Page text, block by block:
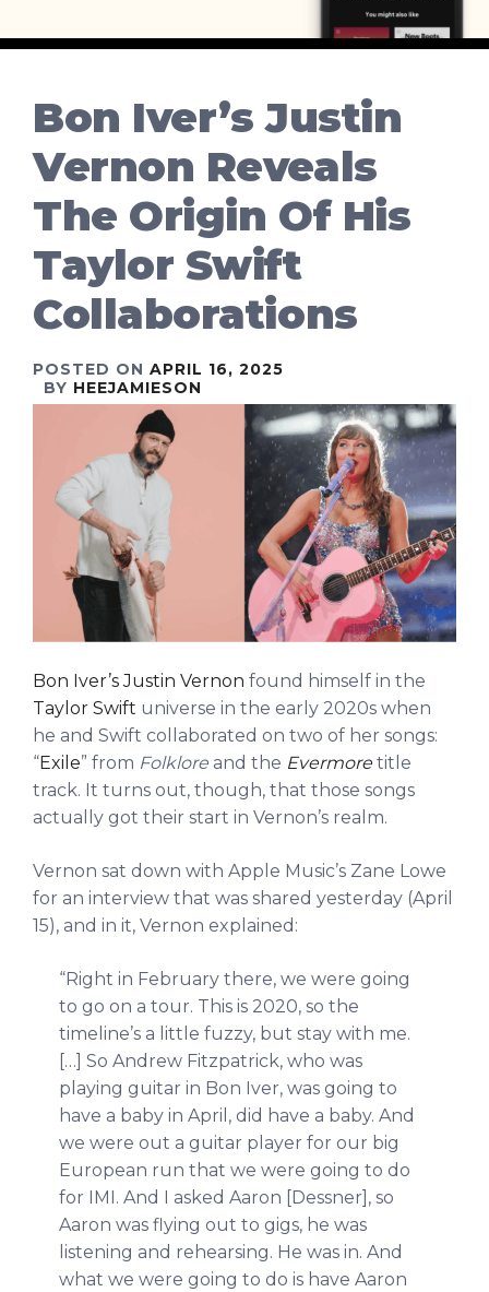
Bon Iver’s Justin
Vernon Reveals
The Origin Of His
Taylor Swift
Collaborations
POSTED ON APRIL 16, 2025
BY HEEJAMIESON
Bon Iver’s Justin Vernon found himself in the
Taylor Swift universe in the early 2020s when
he and Swift collaborated on two of her songs:
“Exile” from Folklore and the Evermoretitle
track. It turns out, though, that those songs
actually got their start in Vernon’s realm.
Vernon sat down with Apple Music’s Zane Lowe
for an interview that was shared yesterday (April
15), and in it, Vernon explained:
“Right in February there, we were going
to go on a tour. This is 2020, so the
timeline’s a little fuzzy, but stay with me.
[…] So Andrew Fitzpatrick, who was
playing guitar in Bon Iver, was going to
have a baby in April, did have a baby. And
we were out a guitar player for our big
European run that we were going to do
for IMI. And I asked Aaron [Dessner], so
Aaron was flying out to gigs, he was
listening and rehearsing. He was in. And
what we were going to do is have Aaron